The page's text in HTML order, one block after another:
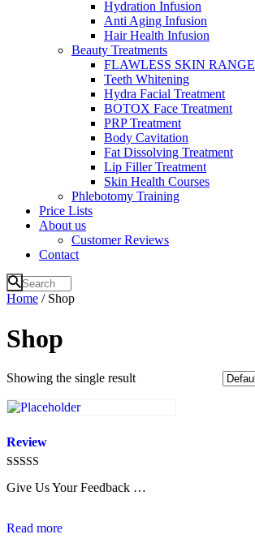
Hydration Infusion
Anti Aging Infusion
Hair Health Infusion
Beauty Treatments
FLAWLESS SKIN RANGE
Teeth Whitening
Hydra Facial Treatment
BOTOX Face Treatment
PRP Treatment
Body Cavitation
Fat Dissolving Treatment
Lip Filler Treatment
Skin Health Courses
Phlebotomy Training
Price Lists
About us
Customer Reviews
Contact
Home / Shop
Shop
Showing the single result
Review
4.6
Give Us Your Feedback …
Read more